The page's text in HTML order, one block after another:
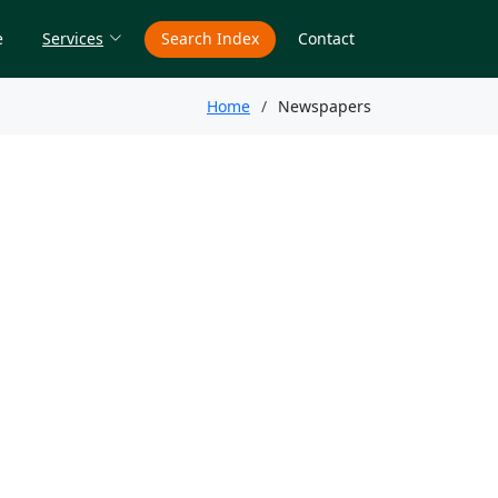
Services Search Index Contact
Home Newspapers